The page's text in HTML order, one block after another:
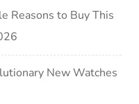
Reasons to Buy This
New Watches